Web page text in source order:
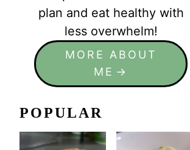
plan and eat healthy with
less overwhelm!
MORE ABOUT
ME
POPULAR